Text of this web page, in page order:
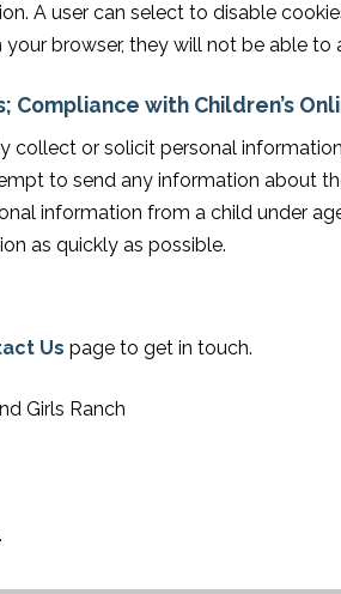
A user can select to disable
your browser, they will not be able
with Children’s
collect or solicit personal
to send any information about
information from a child under
as quickly as possible.
Us page to get in touch.
Girls Ranch